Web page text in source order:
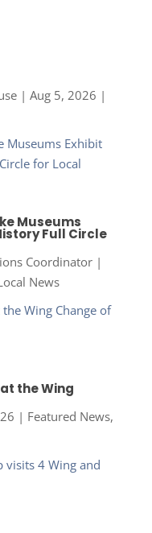
| Aug 5, 2026 |
Museums
Full Circle
Coordinator|
News
the Wing
| Featured News,